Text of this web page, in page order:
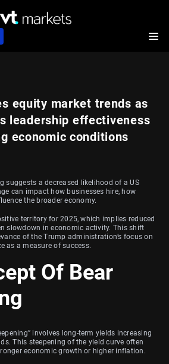
equity market trends as
leadership effectiveness
economic conditions
suggests a decreased likelihood of a US
can impact how businesses hire, how
the broader economy.
territory for 2025, which implies reduced
slowdown in economic activity. This shift
of the Trump administration’s focus on
as a measure of success.
Of Bear
involves long-term yields increasing
This steepening of the yield curve often
economic growth or higher inflation.